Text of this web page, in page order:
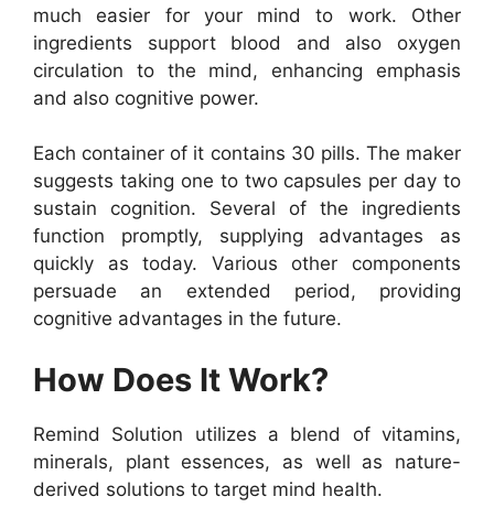
much easier for your mind to work. Other
ingredients support blood and also oxygen
circulation to the mind, enhancing emphasis
and also cognitive power.
Each container of it contains 30 pills. The maker
suggests taking one to two capsules per day to
sustain cognition. Several of the ingredients
function promptly, supplying advantages as
quickly as today. Various other components
persuade an extended period, providing
cognitive advantages in the future.
How Does It Work?
Remind Solution utilizes a blend of vitamins,
minerals, plant essences, as well as nature-
derived solutions to target mind health.